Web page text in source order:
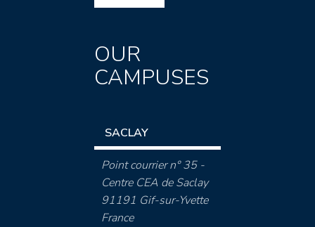
OUR
CAMPUSES
SACLAY
Point courrier n° 35 -
Centre CEA de Saclay
91191 Gif-sur-Yvette
France